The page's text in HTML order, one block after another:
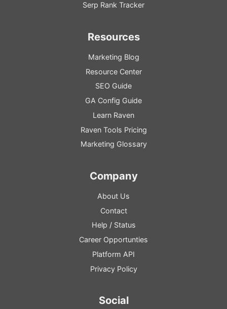
Serp Rank Tracker
Resources
Marketing Blog
Resource Center
SEO Guide
GA Config Guide
Learn Raven
Raven Tools Pricing
Marketing Glossary
Company
About Us
Contact
Help / Status
Career Opportunties
Platform API
Privacy Policy
Social